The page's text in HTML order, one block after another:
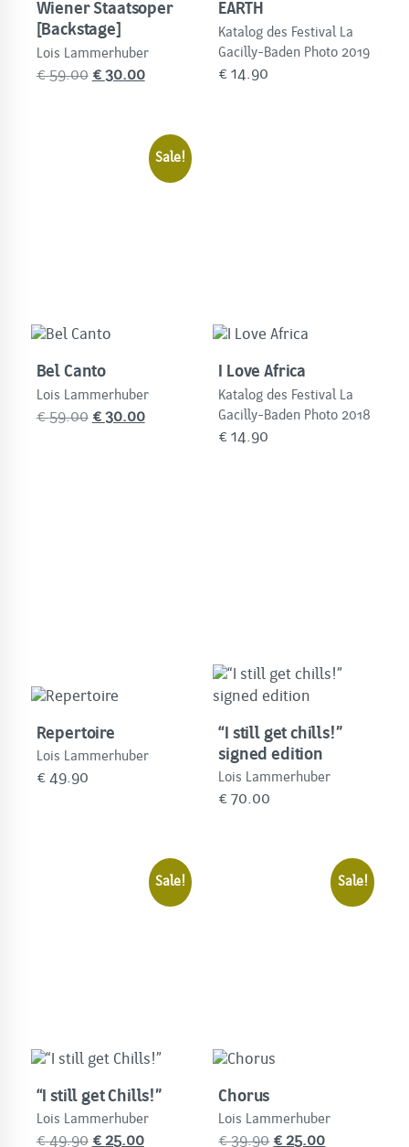
Wiener Staatsoper
[Backstage]
Lois Lammerhuber
€59.00 Original
€ 30.00Current
€
30.00.
EARTH
Katalog des Festival La
Gacilly-Baden Photo 2019
€14.90
Sale!
Bel Canto
Lois Lammerhuber
€59.00 Original
€ 30.00Current
I Love Africa
Katalog des Festival La
Gacilly-Baden Photo 2018
€14.90
Repertoire
Lois Lammerhuber
€ 49.90
“I still get chills!”
signed edition
Lois Lammerhuber
€70.00
Sale!
“I still get Chills!”
Lois Lammerhuber
€49.90 Original
€ 25.00Current
Sale!
Chorus
Lois Lammerhuber
€39.90 Original
€25.00Current